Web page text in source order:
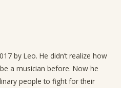
by Leo. He didn’t realize how
a musician before. Now he
people to fight for their